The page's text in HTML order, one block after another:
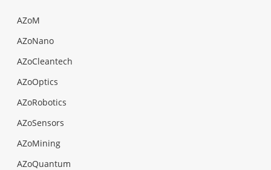
AZoM
AZoNano
AZoCleantech
AZoOptics
AZoRobotics
AZoSensors
AZoMining
AZoQuantum